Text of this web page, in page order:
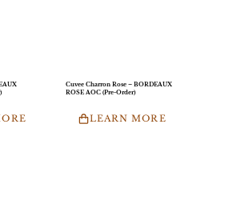
Cuvee Charron Rose – BORDEAUX
ROSE AOC (Pre-Order)
LEARN MORE